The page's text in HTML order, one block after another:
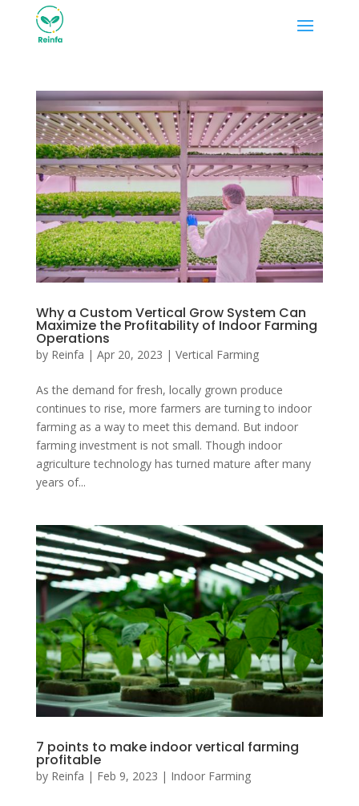
Why a Custom Vertical Grow System Can
Maximize the Profitability of Indoor Farming
Operations
by Reinfa | Apr 20, 2023 | Vertical Farming
As the demand for fresh, locally grown produce
continues to rise, more farmers are turning to indoor
farming as a way to meet this demand. But indoor
farming investment is not small. Though indoor
agriculture technology has turned mature after many
years of...
7 points to make indoor vertical farming
profitable
by Reinfa | Feb 9, 2023 | Indoor Farming